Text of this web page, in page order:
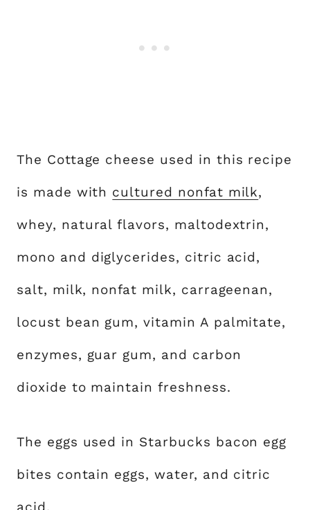
The Cottage cheese used in this recipe
is made with cultured nonfat milk,
whey, natural flavors, maltodextrin,
mono and diglycerides, citric acid,
salt, milk, nonfat milk, carrageenan,
locust bean gum, vitamin A palmitate,
enzymes, guar gum, and carbon
dioxide to maintain freshness.
The eggs used in Starbucks bacon egg
bites contain eggs, water, and citric